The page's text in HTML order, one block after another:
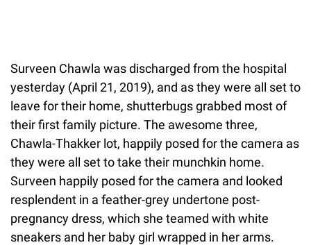
Surveen Chawla was discharged from the hospital
yesterday (April 21, 2019), and as they were all set to
leave for their home, shutterbugs grabbed most of
their first family picture. The awesome three,
Chawla-Thakker lot, happily posed for the camera as
they were all set to take their munchkin home.
Surveen happily posed for the camera and looked
resplendent in a feather-grey undertone post-
pregnancy dress, which she teamed with white
sneakers and her baby girl wrapped in her arms.